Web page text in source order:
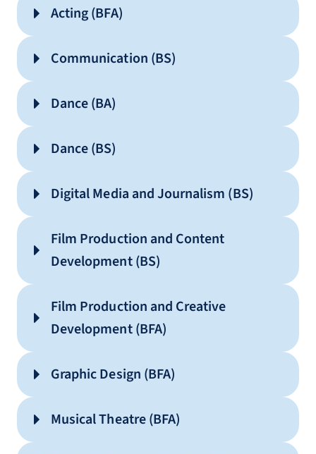
Acting (BFA)
Communication (BS)
Integrated Communication
Dance (BA)
Dance (BS)
Digital Media and Journalism (BS)
Film Production and Content
Development (BS)
Film Production and Creative
Development (BFA)
Graphic Design (BFA)
Musical Theatre (BFA)